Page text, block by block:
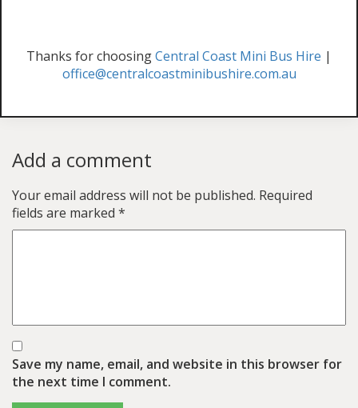
Thanks for choosingCentral Coast Mini Bus Hire |
office@centralcoastminibushire.com.au
Add a comment
Your email address will not be published. Required
fields are marked *
Save my name, email, and website in this browser for
the next time I comment.